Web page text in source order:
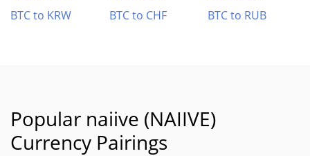
BTC to KRW
BTC to CHF BTC to RUB
Popular naiive (NAIIVE)
Currency Pairings